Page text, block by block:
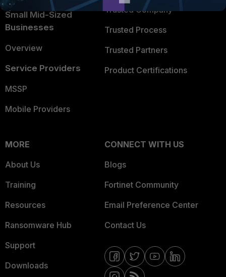
Small Mid-Sized
Businesses
Overview
Service Providers
MSSP
Mobile Providers
Trusted Company
Trusted Process
Trusted Partners
Product Certifications
MORE
About Us
Training
Resources
Ransomware Hub
Support
Downloads
CONNECT WITH US
Blogs
Fortinet Community
Email Preference Center
Contact Us